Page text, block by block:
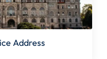
Address